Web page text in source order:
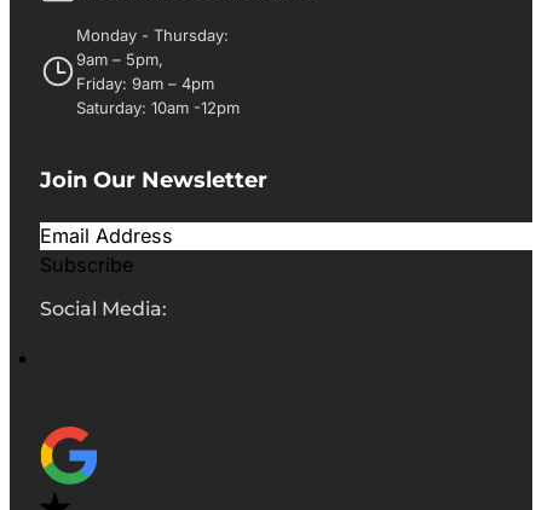
Monday - Thursday:
9am – 5pm,
Friday: 9am – 4pm
Saturday: 10am -12pm
Join Our Newsletter
Subscribe
Social Media: